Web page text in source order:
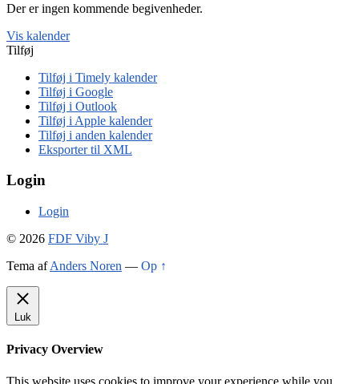
Der er ingen kommende begivenheder.
Vis kalender
Tilføj
Tilføj i Timely kalender
Tilføj i Google
Tilføj i Outlook
Tilføj i Apple kalender
Tilføj i anden kalender
Eksporter til XML
Login
Login
© 2026 FDF Viby J
Tema afAnders Noren — Op ↑
Luk
Privacy Overview
This website uses cookies to improve your experience while you